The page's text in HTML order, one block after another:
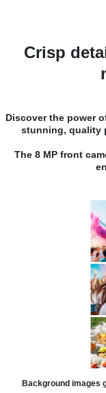
Crisp
Discover the power
stunning, quality
The 8 MP front
Background images